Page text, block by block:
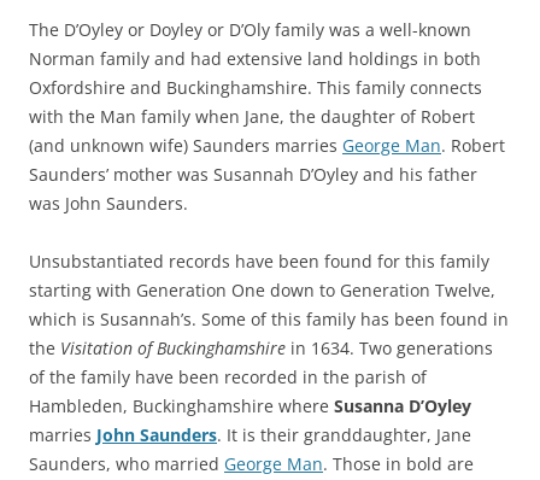
The D’Oyley or Doyley or D’Oly family was a well-known
Norman family and had extensive land holdings in both
Oxfordshire and Buckinghamshire. This family connects
with the Man family when Jane, the daughter of Robert
(and unknown wife) Saunders marries George Man. Robert
Saunders’ mother was Susannah D’Oyley and his father
was John Saunders.
Unsubstantiated records have been found for this family
starting with Generation One down to Generation Twelve,
which is Susannah’s. Some of this family has been found in
the Visitation of Buckinghamshire in 1634. Two generations
of the family have been recorded in the parish of
Hambleden, Buckinghamshire where Susanna D’Oyley
marries John Saunders. It is their granddaughter, Jane
Saunders, who married George Man. Those in bold are